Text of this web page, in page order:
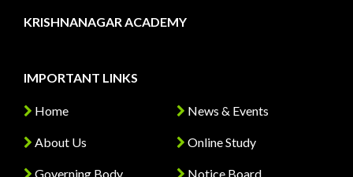
KRISHNANAGAR ACADEMY
IMPORTANT LINKS
Home
About Us
Governing Body
News & Events
Online Study
Notice Board